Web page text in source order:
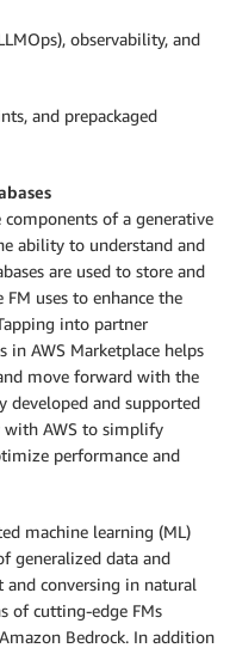
observability, and
and prepackaged
components of a generative
ability to understand and
are used to store and
uses to enhance the
into partner
in AWS Marketplace helps
move forward with the
developed and supported
with AWS to simplify
performance and
machine learning (ML)
generalized data and
conversing in natural
of cutting-edge FMs
Bedrock. In addition